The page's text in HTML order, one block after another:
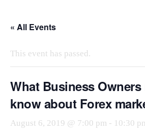
content
« All Events
This event has passed.
What Business Owners
know about Forex
August 6, 2019 @ 7:00 pm - 10:30